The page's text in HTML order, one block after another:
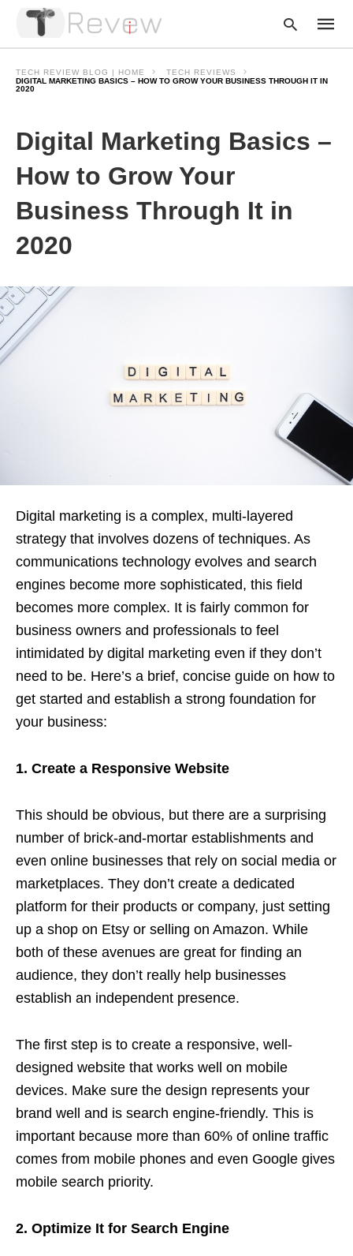
search
TECH REVIEW BLOG | HOME
TECH REVIEWS
DIGITAL MARKETING BASICS – HOW TO GROW YOUR BUSINESS THROUGH IT IN
2020
Digital Marketing Basics –
How to Grow Your
Business Through It in
2020
Digital marketing is a complex, multi-layered
strategy that involves dozens of techniques. As
communications technology evolves and search
engines become more sophisticated, this field
becomes more complex. It is fairly common for
business owners and professionals to feel
intimidated by digital marketing even if they don’t
need to be. Here’s a brief, concise guide on how to
get started and establish a strong foundation for
your business:
1. Create a Responsive Website
This should be obvious, but there are a surprising
number of brick-and-mortar establishments and
even online businesses that rely on social media or
marketplaces. They don’t create a dedicated
platform for their products or company, just setting
up a shop on Etsy or selling on Amazon. While
both of these avenues are great for finding an
audience, they don’t really help businesses
establish an independent presence.
The first step is to create a responsive, well-
designed website that works well on mobile
devices. Make sure the design represents your
brand well and is search engine-friendly. This is
important because more than 60% of online traffic
comes from mobile phones and even Google gives
mobile search priority.
2. Optimize It for Search Engine